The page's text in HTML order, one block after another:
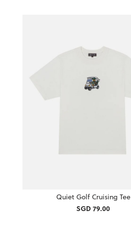
Quiet Golf Cruising Tee
SGD 79.00